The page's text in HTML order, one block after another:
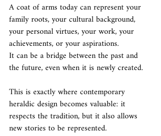
A coat of arms today can represent your
family roots, your cultural background,
your personal virtues, your work, your
achievements, or your aspirations.
It can be a bridge between the past and
the future, even when it is newly created.
This is exactly where contemporary
heraldic design becomes valuable: it
respects the tradition, but it also allows
new stories to be represented.